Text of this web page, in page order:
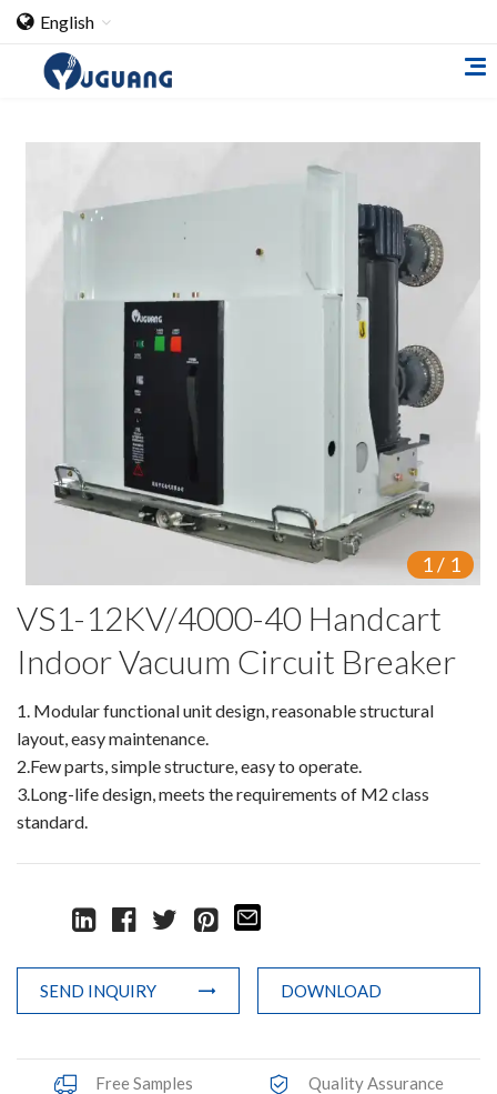
English
About Us
Cooperation Case
Qualification
Products
Isolating switch
Earthing Switch
Vacuum Circuit Breaker
Mechanism
Contact Box
1/ 1
VS1-12KV/4000-40 Handcart
Indoor Vacuum Circuit Breaker
1. Modular functional unit design, reasonable structural
layout, easy maintenance.
2.Few parts, simple structure, easy to operate.
3.Long-life design, meets the requirements of M2 class
standard.
SEND INQUIRY DOWNLOAD
Free Samples
Quality Assurance